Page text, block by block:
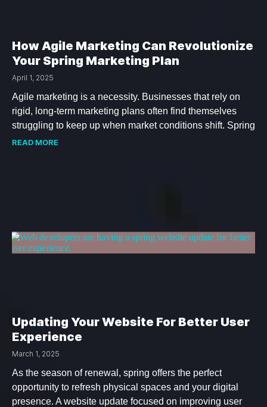
How Agile Marketing Can Revolutionize
Your Spring Marketing Plan
April 1, 2025
Agile marketing is a necessity. Businesses that rely on
rigid, long-term marketing plans often find themselves
struggling to keep up when market conditions shift. Spring
READ MORE
Updating Your Website For Better User
Experience
March 1, 2025
As the season of renewal, spring offers the perfect
opportunity to refresh physical spaces and your digital
presence. A website update focused on improving user